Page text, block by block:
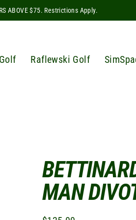
ABOVE $75. Restrictions Apply.
Raflewski Golf
MAN